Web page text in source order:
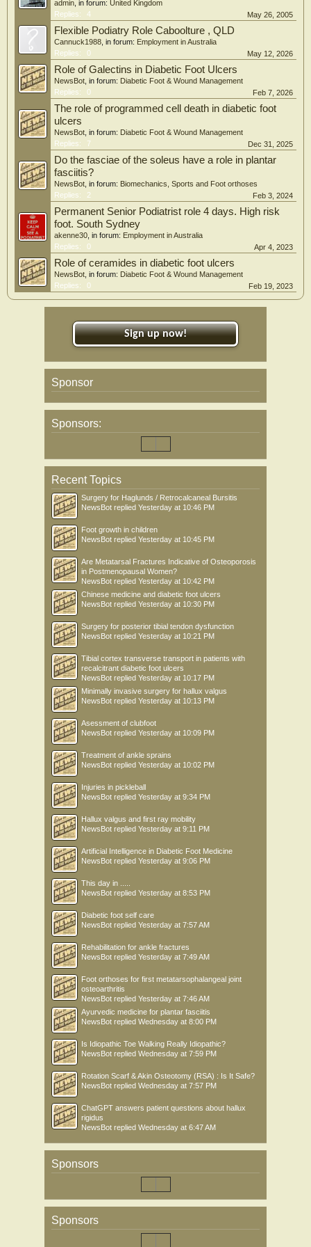
admin , in forum: United Kingdom
Replies:
4 May 26, 2005
Flexible Podiatry Role Caboolture , QLD
Cannuck1988 , in forum: Employment in Australia
Replies:
0 May 12, 2026
Role of Galectins in Diabetic Foot Ulcers
NewsBot , in forum: Diabetic Foot & Wound Management
Replies:
0 Feb 7, 2026
The role of programmed cell death in diabetic foot
ulcers
NewsBot , in forum: Diabetic Foot & Wound Management
Replies:
7 Dec 31, 2025
Do the fasciae of the soleus have a role in plantar
fasciitis?
NewsBot , in forum: Biomechanics, Sports and Foot orthoses
Replies:
2 Feb 3, 2024
Permanent Senior Podiatrist role 4 days. High risk
foot. South Sydney
akenne30 , in forum: Employment in Australia
Replies:
0 Apr 4, 2023
Role of ceramides in diabetic foot ulcers
NewsBot , in forum: Diabetic Foot & Wound Management
Replies:
0 Feb 19, 2023
Sign up now!
Sponsor
Sponsors:
Recent Topics
Surgery for Haglunds / Retrocalcaneal Bursitis
NewsBot replied Yesterday at 10:46 PM
Foot growth in children
NewsBot replied Yesterday at 10:45 PM
Are Metatarsal Fractures Indicative of Osteoporosis
in Postmenopausal Women?
NewsBot replied Yesterday at 10:42 PM
Chinese medicine and diabetic foot ulcers
NewsBot replied Yesterday at 10:30 PM
Surgery for posterior tibial tendon dysfunction
NewsBot replied Yesterday at 10:21 PM
Tibial cortex transverse transport in patients with
recalcitrant diabetic foot ulcers
NewsBot replied Yesterday at 10:17 PM
Minimally invasive surgery for hallux valgus
NewsBot replied Yesterday at 10:13 PM
Asessment of clubfoot
NewsBot replied Yesterday at 10:09 PM
Treatment of ankle sprains
NewsBot replied Yesterday at 10:02 PM
Injuries in pickleball
NewsBot replied Yesterday at 9:34 PM
Hallux valgus and first ray mobility
NewsBot replied Yesterday at 9:11 PM
Artificial Intelligence in Diabetic Foot Medicine
NewsBot replied Yesterday at 9:06 PM
This day in .....
NewsBot replied Yesterday at 8:53 PM
Diabetic foot self care
NewsBot replied Yesterday at 7:57 AM
Rehabilitation for ankle fractures
NewsBot replied Yesterday at 7:49 AM
Foot orthoses for first metatarsophalangeal joint
osteoarthritis
NewsBot replied Yesterday at 7:46 AM
Ayurvedic medicine for plantar fasciitis
NewsBot replied Wednesday at 8:00 PM
Is Idiopathic Toe Walking Really Idiopathic?
NewsBot replied Wednesday at 7:59 PM
Rotation Scarf & Akin Osteotomy (RSA) : Is It Safe?
NewsBot replied Wednesday at 7:57 PM
ChatGPT answers patient questions about hallux
rigidus
NewsBot replied Wednesday at 6:47 AM
Sponsors
Sponsors